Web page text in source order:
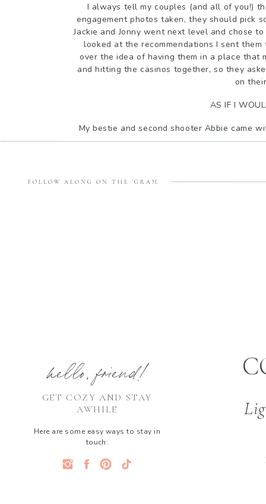
I always tell my couples (and all of you!)
engagement photos taken, they should pick
Jackie and Jonny went next level and chose
looked at the recommendations I sent
over the idea of having them in a place that
and hitting the casinos together, so they
on
AS IF I
My bestie and second shooter Abbie came
Jonny show us their favorite spots along the
FOLLOW ALONG ON THE 'GRAM
hello, friend!
Here are some easy ways to stay in
touch:
GET COZY AND STAY
AWHILE